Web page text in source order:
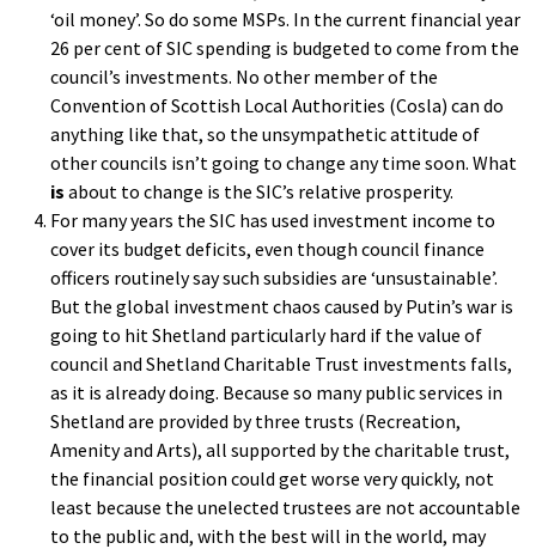
‘oil money’. So do some MSPs. In the current financial year
26 per cent of SIC spending is budgeted to come from the
council’s investments. No other member of the
Convention of Scottish Local Authorities (Cosla) can do
anything like that, so the unsympathetic attitude of
other councils isn’t going to change any time soon. What
is about to change is the SIC’s relative prosperity.
For many years the SIC has used investment income to
cover its budget deficits, even though council finance
officers routinely say such subsidies are ‘unsustainable’.
But the global investment chaos caused by Putin’s war is
going to hit Shetland particularly hard if the value of
council and Shetland Charitable Trust investments falls,
as it is already doing. Because so many public services in
Shetland are provided by three trusts (Recreation,
Amenity and Arts), all supported by the charitable trust,
the financial position could get worse very quickly, not
least because the unelected trustees are not accountable
to the public and, with the best will in the world, may